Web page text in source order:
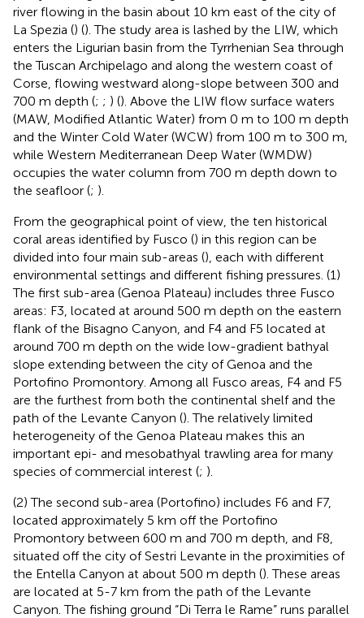
river flowing in the basin about 10 km east of the city of
La Spezia () (). The study area is lashed by the LIW, which
enters the Ligurian basin from the Tyrrhenian Sea through
the Tuscan Archipelago and along the western coast of
Corse, flowing westward along-slope between 300 and
700 m depth (; ; ) (). Above the LIW flow surface waters
(MAW, Modified Atlantic Water) from 0 m to 100 m depth
and the Winter Cold Water (WCW) from 100 m to 300 m,
while Western Mediterranean Deep Water (WMDW)
occupies the water column from 700 m depth down to
the seafloor (; ).
From the geographical point of view, the ten historical
coral areas identified by Fusco () in this region can be
divided into four main sub-areas (), each with different
environmental settings and different fishing pressures. (1)
The first sub-area (Genoa Plateau) includes three Fusco
areas: F3, located at around 500 m depth on the eastern
flank of the Bisagno Canyon, and F4 and F5 located at
around 700 m depth on the wide low-gradient bathyal
slope extending between the city of Genoa and the
Portofino Promontory. Among all Fusco areas, F4 and F5
are the furthest from both the continental shelf and the
path of the Levante Canyon (). The relatively limited
heterogeneity of the Genoa Plateau makes this an
important epi- and mesobathyal trawling area for many
species of commercial interest (; ).
(2) The second sub-area (Portofino) includes F6 and F7,
located approximately 5 km off the Portofino
Promontory between 600 m and 700 m depth, and F8,
situated off the city of Sestri Levante in the proximities of
the Entella Canyon at about 500 m depth (). These areas
are located at 5-7 km from the path of the Levante
Canyon. The fishing ground “Di Terra le Rame” runs parallel